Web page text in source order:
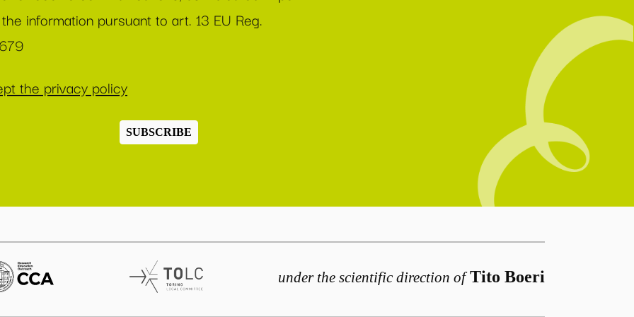
information pursuant to art. 13 EU Reg.
the privacy policy
SUBSCRIBE
under the scientific direction of Tito Boeri